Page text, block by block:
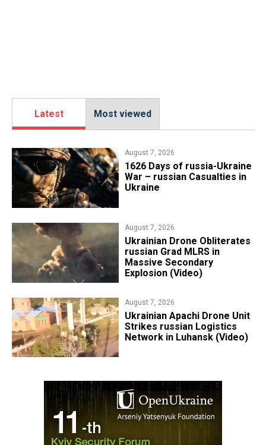
Latest Most viewed
August 7, 2026
1626 Days of russia-Ukraine
War – russian Casualties in
Ukraine
August 7, 2026
​Ukrainian Drone Obliterates
russian Grad MLRS in
Massive Secondary
Explosion (Video)
August 7, 2026
​Ukrainian Apachi Drone Unit
Strikes russian Logistics
Network in Luhansk (Video)